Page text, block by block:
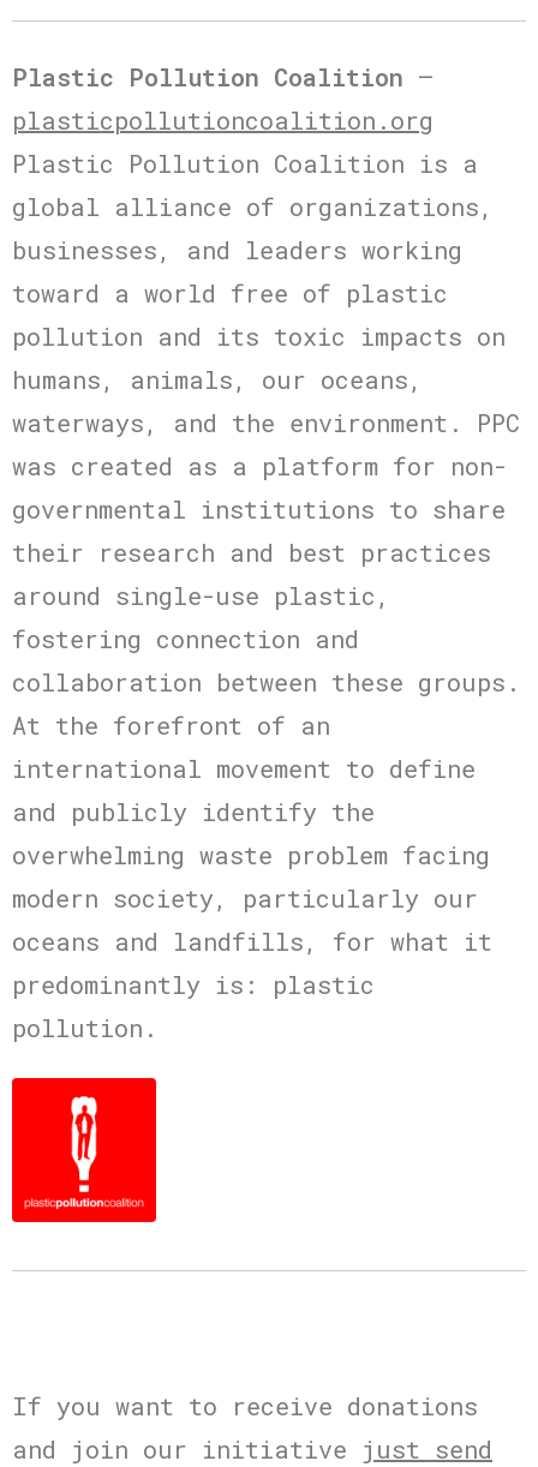
Plastic Pollution Coalition –
plasticpollutioncoalition.org
Plastic Pollution Coalition is a
global alliance of organizations,
businesses, and leaders working
toward a world free of plastic
pollution and its toxic impacts on
humans, animals, our oceans,
waterways, and the environment. PPC
was created as a platform for non-
governmental institutions to share
their research and best practices
around single-use plastic,
fostering connection and
collaboration between these groups.
At the forefront of an
international movement to define
and publicly identify the
overwhelming waste problem facing
modern society, particularly our
oceans and landfills, for what it
predominantly is: plastic
pollution.
If you want to receive donations
and join our initiative just send